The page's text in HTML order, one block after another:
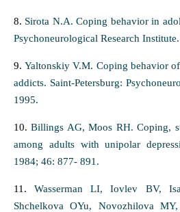
8. Sirota N.A. Coping behavior in
Psychoneurological Research
9.Yaltonskiy V.M. Coping behavior
addicts. Saint-Petersburg:
1995.
10.Billings AG, Moos RH. Coping,
among adults with unipolar
1984; 46: 877- 891.
11.Wasserman LI, Iovlev BV,
Shchelkova OYu, Novozhilova